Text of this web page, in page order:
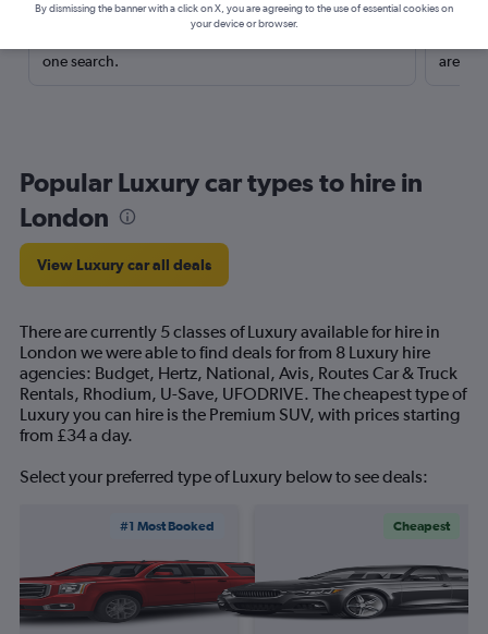
Save over 40%
one search.
are
Popular Luxury car types to hire in
London
View Luxury car all deals
There are currently 5 classes of Luxury available for hire in
London we were able to find deals for from 8 Luxury hire
agencies: Budget, Hertz, National, Avis, Routes Car & Truck
Rentals, Rhodium, U-Save, UFODRIVE. The cheapest type of
Luxury you can hire is the Premium SUV, with prices starting
from £34 a day.
Select your preferred type of Luxury below to see deals:
#1 Most Booked Cheapest
By dismissing the banner with a click on X, you are agreeing to the use of essential cookies on
your device or browser.